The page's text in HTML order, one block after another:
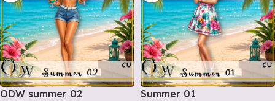
ODW summer 02 Summer 01